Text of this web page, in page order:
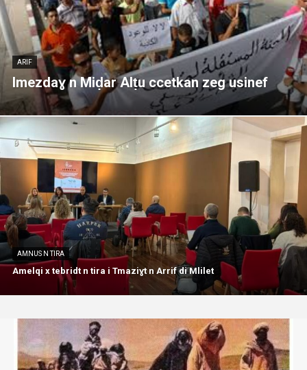
ARIF
Imezdaɣ n Miḍar Alṭu ccetkan zeg usinef
AMNUS N TIRA
Amelqi x tebridt n tira i Tmaziɣt n Arrif di Mlilet